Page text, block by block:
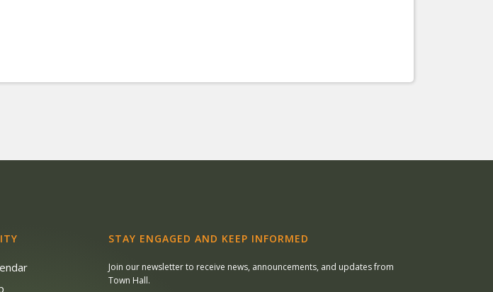
STAY ENGAGED AND KEEP INFORMED
Join our newsletter to receive news, announcements, and updates from
Town Hall.